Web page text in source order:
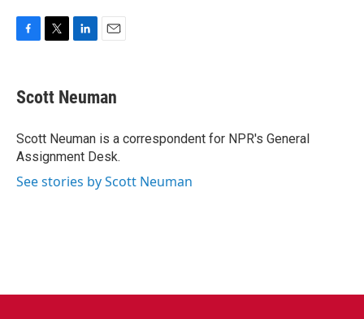
e
b
o
k
t
t
r
k
e
I
n
i
l
Scott Neuman
Scott Neuman is a correspondent for NPR's General
Assignment Desk.
See stories by Scott Neuman